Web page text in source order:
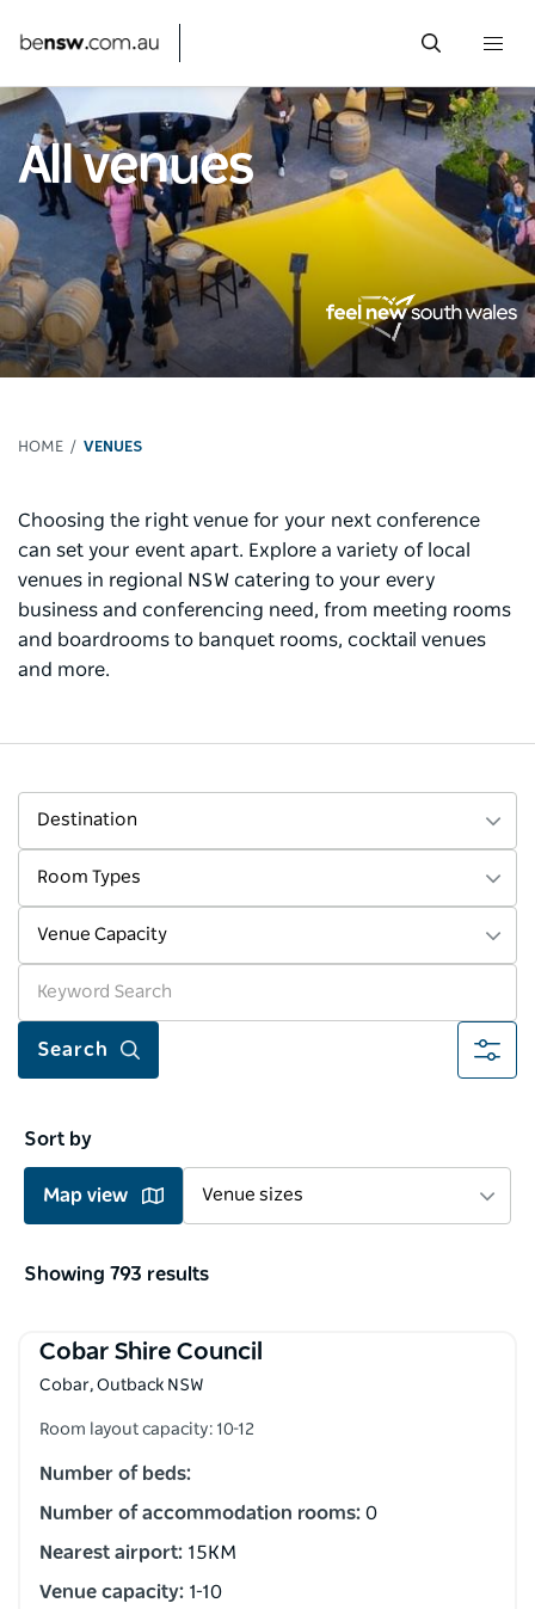
Skip
main
content
All venues
HOME VENUES
Choosing the right venue for your next conference
can set your event apart. Explore a variety of local
venues in regional NSW catering to your every
business and conferencing need, from meeting rooms
and boardrooms to banquet rooms, cocktail venues
and more.
Destination
Room Types
Venue Capacity
More
Sort by
Map view Venue sizes
Showing 793 results
Cobar Shire Council
Cobar, Outback NSW
Room layout capacity: 10-12
Number of beds:
Number of accommodation rooms: 0
Nearest airport: 15KM
Venue capacity: 1-10